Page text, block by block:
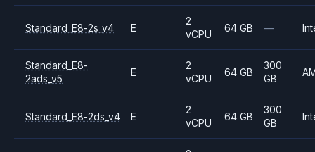
Standard_E8-2s_v4 E
2
vCPU
64 GB —
Standard_E8-
2ads_v5
E
2
vCPU
64 GB
300
GB
Standard_E8-2ds_v4 E
2
vCPU
64 GB
300
GB